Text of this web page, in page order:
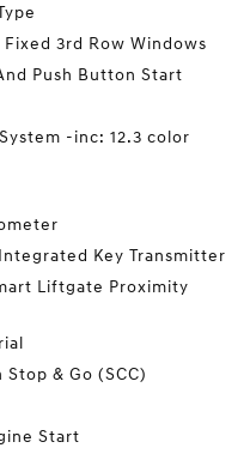
3rd Row Windows
Push Button Start
-inc: 12.3 color
Key Transmitter
Liftgate Proximity
& Go (SCC)
Start